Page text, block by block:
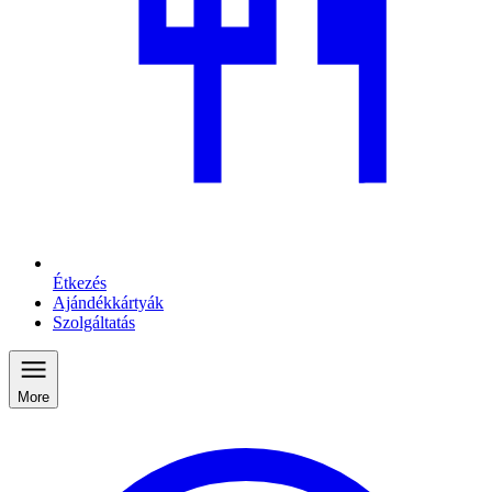
Étkezés
Ajándékkártyák
Szolgáltatás
More